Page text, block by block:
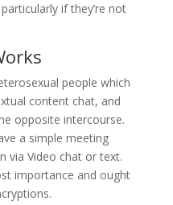
if they’re not
people which
content chat, and
opposite intercourse.
a simple meeting
via Video chat or text.
importance and ought